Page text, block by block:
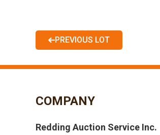
PREVIOUS LOT
COMPANY
Redding Auction Service Inc.